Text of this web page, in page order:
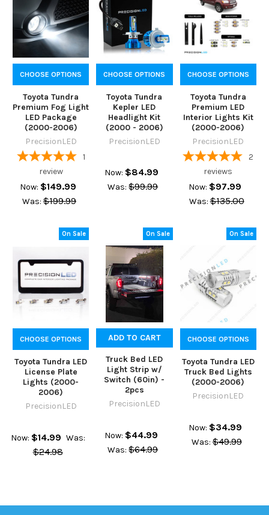
CHOOSE OPTIONS
Toyota Tundra
Premium Fog Light
LED Package
(2000-2006)
PrecisionLED
1
review
Now: $149.99
Was: $199.99
CHOOSE OPTIONS
Toyota Tundra
Kepler LED
Headlight Kit
(2000 - 2006)
PrecisionLED
Now: $84.99
Was: $99.99
CHOOSE OPTIONS
Toyota Tundra
Premium LED
Interior Lights Kit
(2000-2006)
PrecisionLED
2
reviews
Now: $97.99
Was: $135.00
On Sale
CHOOSE OPTIONS
Toyota Tundra LED
License Plate
Lights (2000-
2006)
PrecisionLED
Now: $14.99 Was:
$24.98
On Sale
ADD TO CART
Truck Bed LED
Light Strip w/
Switch (60in) -
2pcs
PrecisionLED
Now: $44.99
Was: $64.99
On Sale
CHOOSE OPTIONS
Toyota Tundra LED
Truck Bed Lights
(2000-2006)
PrecisionLED
Now: $34.99
Was: $49.99